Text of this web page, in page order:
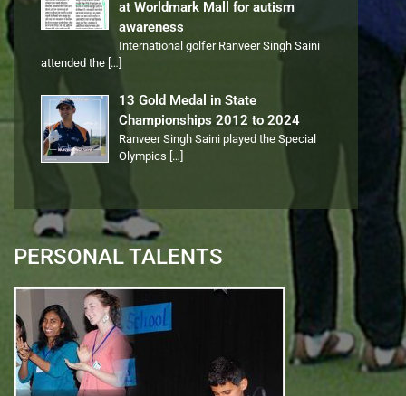
at Worldmark Mall for autism
awareness
International golfer Ranveer Singh Saini
attended the […]
13 Gold Medal in State
Championships 2012 to 2024
Ranveer Singh Saini played the Special
Olympics […]
PERSONAL TALENTS